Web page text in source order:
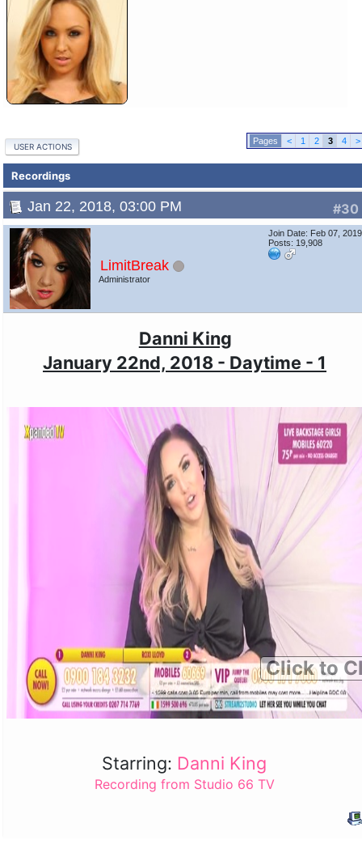
< 1 2 3 4 >
USER ACTIONS
Recordings
#30
Jan 22, 2018, 03:00 PM
LimitBreak
Administrator
Join Date: Feb 07, 2019
Posts: 19,908
Danni King
January 22nd, 2018 - Daytime - 1
Click to
Starring: Danni King
Recording from Studio 66 TV